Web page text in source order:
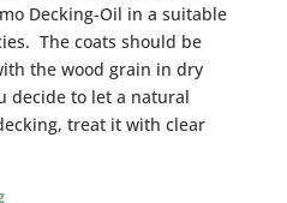
Decking-Oil in a suitable
The coats should be
the wood grain in dry
decide to let a natural
treat it with clear